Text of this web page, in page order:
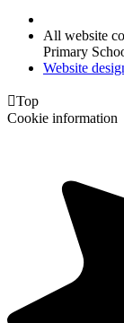
All website
Primary
Website
Top
Cookie information